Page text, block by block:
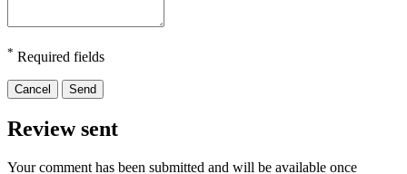
* Required fields
Cancel Send
Review sent
Your comment has been submitted and will be available once